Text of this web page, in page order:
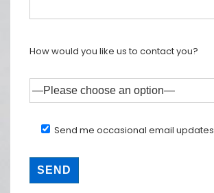
How would you like us to contact you?
Send me occasional email updates